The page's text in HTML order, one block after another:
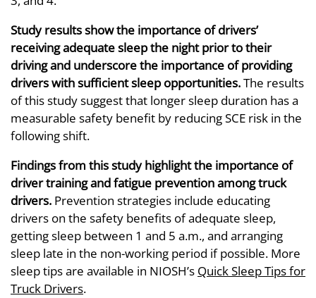
Study results show the importance of drivers’
receiving adequate sleep the night prior to their
driving and underscore the importance of providing
drivers with sufficient sleep opportunities.The results
of this study suggest that longer sleep duration has a
measurable safety benefit by reducing SCE risk in the
following shift.
Findings from this study highlight the importance of
driver training and fatigue prevention among truck
drivers. Prevention strategies include educating
drivers on the safety benefits of adequate sleep,
getting sleep between 1 and 5 a.m., and arranging
sleep late in the non-working period if possible. More
sleep tips are available in NIOSH’s Quick Sleep Tips for
Truck Drivers.